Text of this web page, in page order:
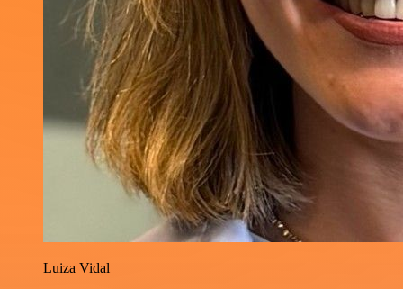
Luiza Vidal